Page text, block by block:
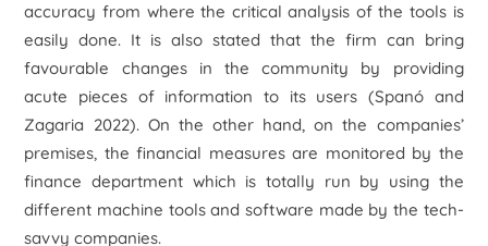
accuracy from where the critical analysis of the tools is
easily done. It is also stated that the firm can bring
favourable changes in the community by providing
acute pieces of information to its users (Spanó and
Zagaria 2022). On the other hand, on the companies’
premises, the financial measures are monitored by the
finance department which is totally run by using the
different machine tools and software made by the tech-
savvy companies.